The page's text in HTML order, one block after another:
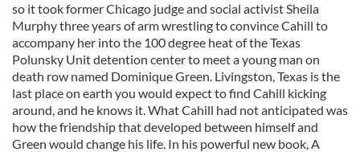
so it took former Chicago judge and social activist Sheila
Murphy three years of arm wrestling to convince Cahill to
accompany her into the 100 degree heat of the Texas
Polunsky Unit detention center to meet a young man on
death row named Dominique Green. Livingston, Texas is the
last place on earth you would expect to find Cahill kicking
around, and he knows it. What Cahill had not anticipated was
how the friendship that developed between himself and
Green would change his life. In his powerful new book, A